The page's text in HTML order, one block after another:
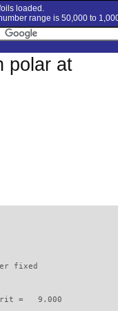
loaded.
range is 50,000 to
polar at